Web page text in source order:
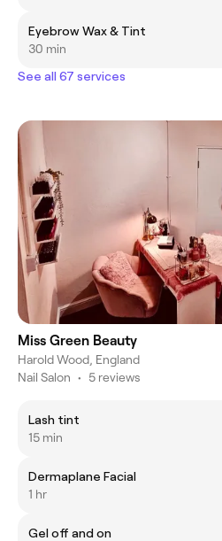
Eyebrow Wax & Tint
30 min
See all 67 services
Miss Green Beauty
Harold Wood, England
Nail Salon • 5 reviews
Lash tint
15 min
Dermaplane Facial
1 hr
Gel off and on